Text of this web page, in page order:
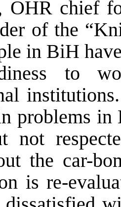
OHR chief
of the
in BiH
to
problems in
not
the car-
is re-